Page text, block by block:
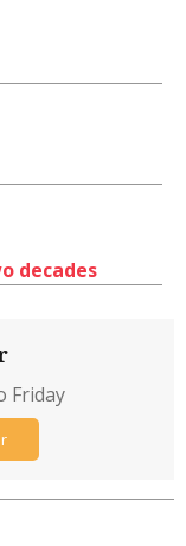
decades
Friday